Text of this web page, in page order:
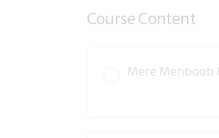
Course Content
Mere Mehboob